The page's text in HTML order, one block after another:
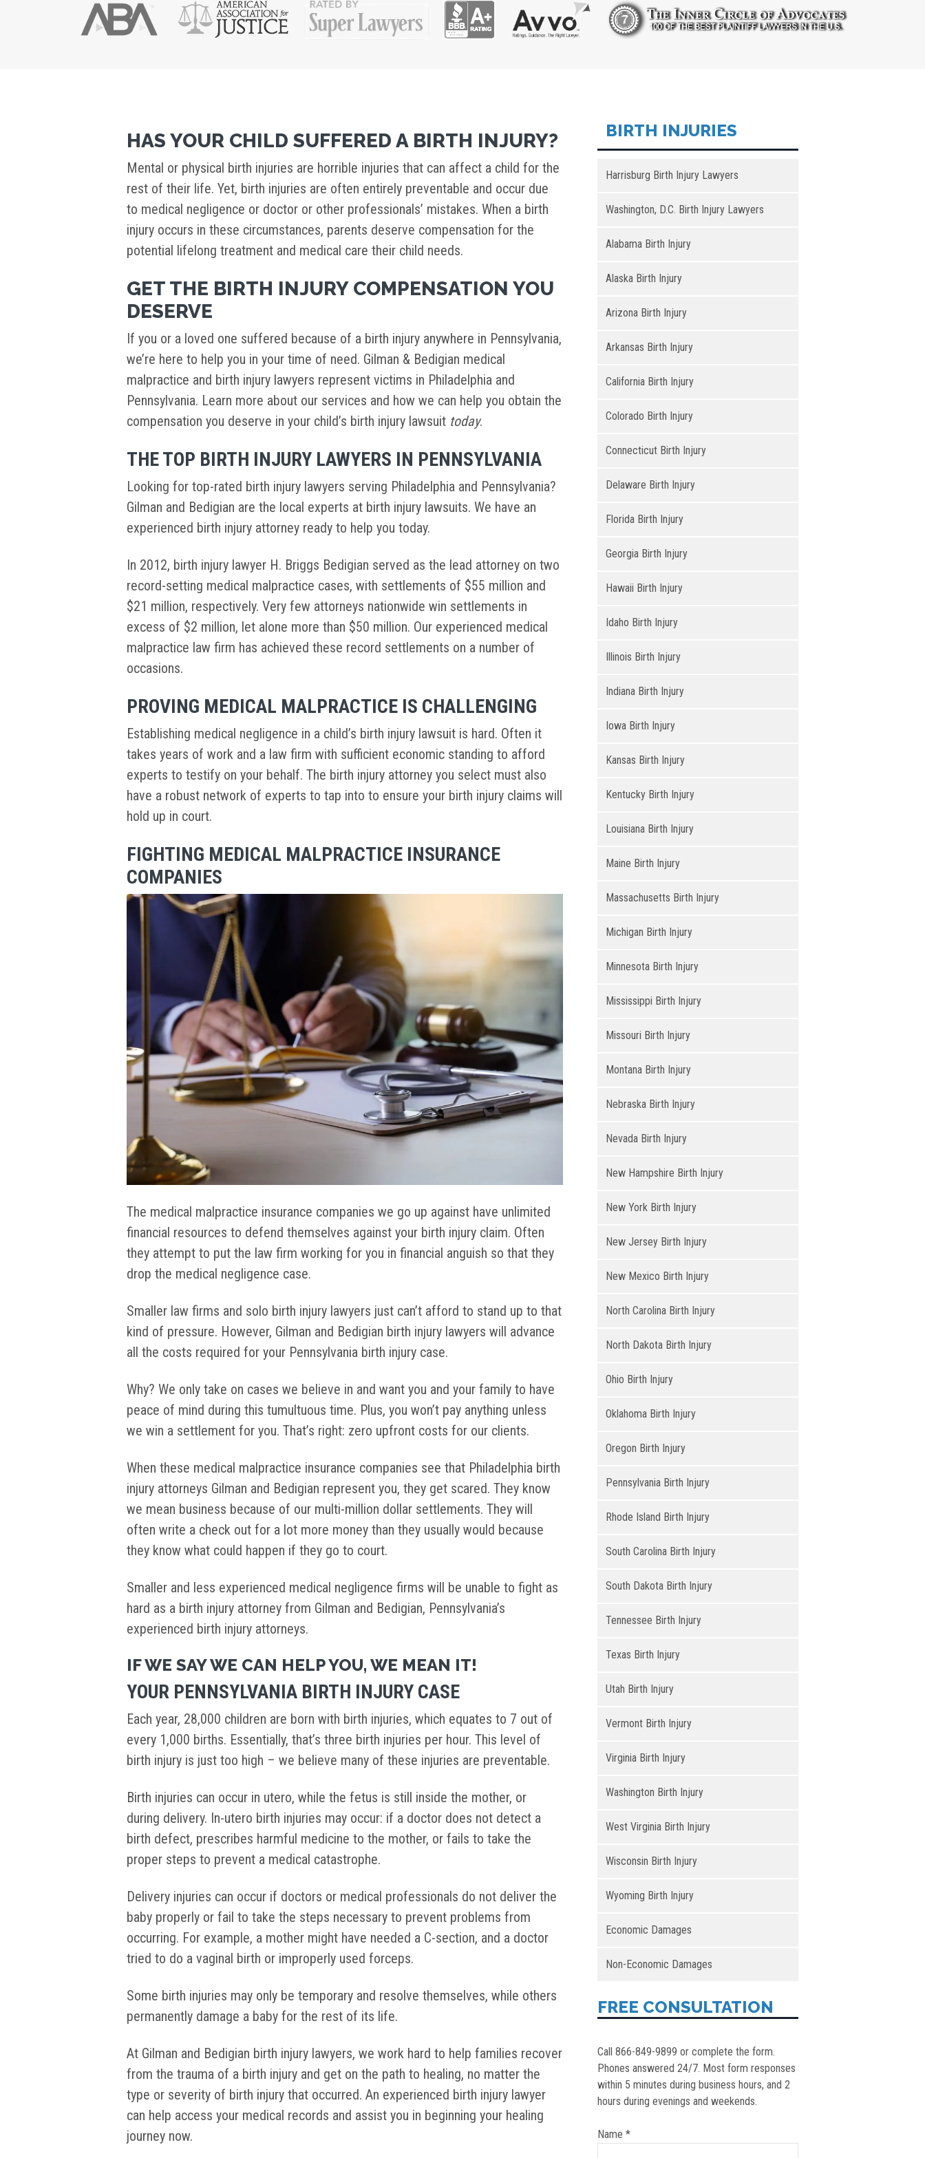
HAS YOUR CHILD SUFFERED A BIRTH INJURY?
Mental or physical birth injuries are horrible injuries that can affect a child for the
rest of their life. Yet, birth injuries are often entirely preventable and occur due
to medical negligence or doctor or other professionals’ mistakes. When a birth
injury occurs in these circumstances, parents deserve compensation for the
potential lifelong treatment and medical care their child needs.
GET THE BIRTH INJURY COMPENSATION YOU
DESERVE
If you or a loved one suffered because of a birth injury anywhere in Pennsylvania,
we’re here to help you in your time of need. Gilman & Bedigian medical
malpractice and birth injury lawyers represent victims in Philadelphia and
Pennsylvania. Learn more about our services and how we can help you obtain the
compensation you deserve in your child’s birth injury lawsuit today.
THE TOP BIRTH INJURY LAWYERS IN PENNSYLVANIA
Looking for top-rated birth injury lawyers serving Philadelphia and Pennsylvania?
Gilman and Bedigian are the local experts at birth injury lawsuits. We have an
experienced birth injury attorney ready to help you today.
In 2012, birth injury lawyer H. Briggs Bedigian served as the lead attorney on two
record-setting medical malpractice cases, with settlements of $55 million and
$21 million, respectively. Very few attorneys nationwide win settlements in
excess of $2 million, let alone more than $50 million. Our experienced medical
malpractice law firm has achieved these record settlements on a number of
occasions.
PROVING MEDICAL MALPRACTICE IS CHALLENGING
Establishing medical negligence in a child’s birth injury lawsuit is hard. Often it
takes years of work and a law firm with sufficient economic standing to afford
experts to testify on your behalf. The birth injury attorney you select must also
have a robust network of experts to tap into to ensure your birth injury claims will
hold up in court.
FIGHTING MEDICAL MALPRACTICE INSURANCE
COMPANIES
The medical malpractice insurance companies we go up against have unlimited
financial resources to defend themselves against your birth injury claim. Often
they attempt to put the law firm working for you in financial anguish so that they
drop the medical negligence case.
Smaller law firms and solo birth injury lawyers just can’t afford to stand up to that
kind of pressure. However, Gilman and Bedigian birth injury lawyers will advance
all the costs required for your Pennsylvania birth injury case.
Why? We only take on cases we believe in and want you and your family to have
peace of mind during this tumultuous time. Plus, you won’t pay anything unless
we win a settlement for you. That’s right: zero upfront costs for our clients.
When these medical malpractice insurance companies see that Philadelphia birth
injury attorneys Gilman and Bedigian represent you, they get scared. They know
we mean business because of our multi-million dollar settlements. They will
often write a check out for a lot more money than they usually would because
they know what could happen if they go to court.
Smaller and less experienced medical negligence firms will be unable to fight as
hard as a birth injury attorney from Gilman and Bedigian, Pennsylvania’s
experienced birth injury attorneys.
IF WE SAY WE CAN HELP YOU, WE MEAN IT!
YOUR PENNSYLVANIA BIRTH INJURY CASE
Each year, 28,000 children are born with birth injuries, which equates to 7 out of
every 1,000 births. Essentially, that’s three birth injuries per hour. This level of
birth injury is just too high – we believe many of these injuries are preventable.
Birth injuries can occur in utero, while the fetus is still inside the mother, or
during delivery. In-utero birth injuries may occur: if a doctor does not detect a
birth defect, prescribes harmful medicine to the mother, or fails to take the
proper steps to prevent a medical catastrophe.
Delivery injuries can occur if doctors or medical professionals do not deliver the
baby properly or fail to take the steps necessary to prevent problems from
occurring. For example, a mother might have needed a C-section, and a doctor
tried to do a vaginal birth or improperly used forceps.
Some birth injuries may only be temporary and resolve themselves, while others
permanently damage a baby for the rest of its life.
At Gilman and Bedigian birth injury lawyers, we work hard to help families recover
from the trauma of a birth injury and get on the path to healing, no matter the
type or severity of birth injury that occurred. An experienced birth injury lawyer
can help access your medical records and assist you in beginning your healing
journey now.
BIRTH INJURIES
Harrisburg Birth Injury Lawyers
Washington, D.C. Birth Injury Lawyers
Alabama Birth Injury
Alaska Birth Injury
Arizona Birth Injury
Arkansas Birth Injury
California Birth Injury
Colorado Birth Injury
Connecticut Birth Injury
Delaware Birth Injury
Florida Birth Injury
Georgia Birth Injury
Hawaii Birth Injury
Idaho Birth Injury
Illinois Birth Injury
Indiana Birth Injury
Iowa Birth Injury
Kansas Birth Injury
Kentucky Birth Injury
Louisiana Birth Injury
Maine Birth Injury
Massachusetts Birth Injury
Michigan Birth Injury
Minnesota Birth Injury
Mississippi Birth Injury
Missouri Birth Injury
Montana Birth Injury
Nebraska Birth Injury
Nevada Birth Injury
New Hampshire Birth Injury
New York Birth Injury
New Jersey Birth Injury
New Mexico Birth Injury
North Carolina Birth Injury
North Dakota Birth Injury
Ohio Birth Injury
Oklahoma Birth Injury
Oregon Birth Injury
Pennsylvania Birth Injury
Rhode Island Birth Injury
South Carolina Birth Injury
South Dakota Birth Injury
Tennessee Birth Injury
Texas Birth Injury
Utah Birth Injury
Vermont Birth Injury
Virginia Birth Injury
Washington Birth Injury
West Virginia Birth Injury
Wisconsin Birth Injury
Wyoming Birth Injury
Economic Damages
Non-Economic Damages
FREE CONSULTATION
Call 866-849-9899 or complete the form.
Phones answered 24/7. Most form responses
within 5 minutes during business hours, and 2
hours during evenings and weekends.
Name *